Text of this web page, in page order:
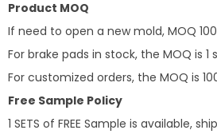
Product MOQ
If need to open a new mold, MOQ
For brake pads in stock, the MOQ is 1
For customized orders, the MOQ is
Free Sample Policy
1 SETS of FREE Sample is available,